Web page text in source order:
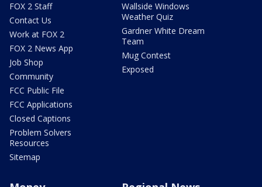
FOX 2 Staff
Contact Us
Work at FOX 2
FOX 2 News App
Job Shop
Community
FCC Public File
FCC Applications
Closed Captions
Problem Solvers
Resources
Sitemap
Wallside Windows
Weather Quiz
Gardner White Dream
Team
Mug Contest
Exposed